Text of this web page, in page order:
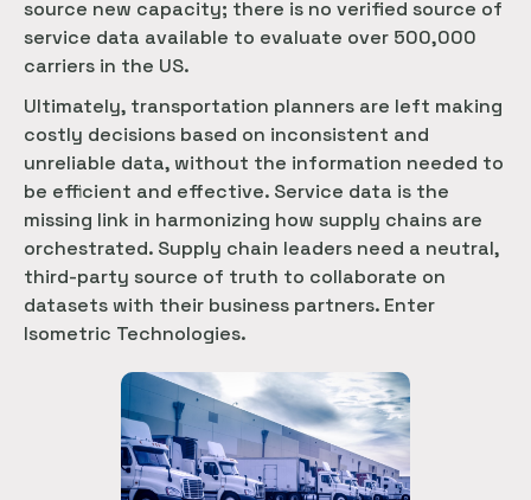
source new capacity; there is no verified source of
service data available to evaluate over 500,000
carriers in the US.
Ultimately, transportation planners are left making
costly decisions based on inconsistent and
unreliable data, without the information needed to
be efficient and effective. Service data is the
missing link in harmonizing how supply chains are
orchestrated. Supply chain leaders need a neutral,
third-party source of truth to collaborate on
datasets with their business partners. Enter
Isometric Technologies.